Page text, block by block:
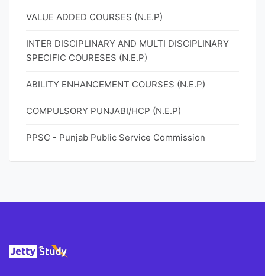
VALUE ADDED COURSES (N.E.P)
INTER DISCIPLINARY AND MULTI DISCIPLINARY
SPECIFIC COURESES (N.E.P)
ABILITY ENHANCEMENT COURSES (N.E.P)
COMPULSORY PUNJABI/HCP (N.E.P)
PPSC - Punjab Public Service Commission